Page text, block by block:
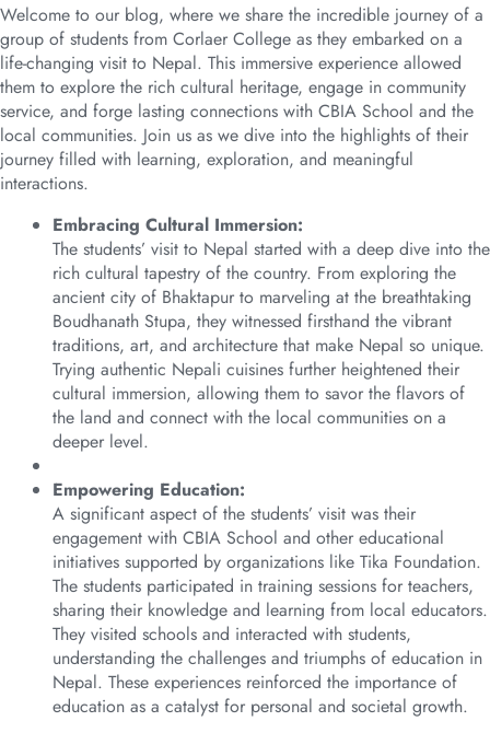
Welcome to our blog, where we share the incredible journey of a
group of students from Corlaer College as they embarked on a
life-changing visit to Nepal. This immersive experience allowed
them to explore the rich cultural heritage, engage in community
service, and forge lasting connections with CBIA School and the
local communities. Join us as we dive into the highlights of their
journey filled with learning, exploration, and meaningful
interactions.
Embracing Cultural Immersion:
The students’ visit to Nepal started with a deep dive into the
rich cultural tapestry of the country. From exploring the
ancient city of Bhaktapur to marveling at the breathtaking
Boudhanath Stupa, they witnessed firsthand the vibrant
traditions, art, and architecture that make Nepal so unique.
Trying authentic Nepali cuisines further heightened their
cultural immersion, allowing them to savor the flavors of
the land and connect with the local communities on a
deeper level.
Empowering Education:
A significant aspect of the students’ visit was their
engagement with CBIA School and other educational
initiatives supported by organizations like Tika Foundation.
The students participated in training sessions for teachers,
sharing their knowledge and learning from local educators.
They visited schools and interacted with students,
understanding the challenges and triumphs of education in
Nepal. These experiences reinforced the importance of
education as a catalyst for personal and societal growth.